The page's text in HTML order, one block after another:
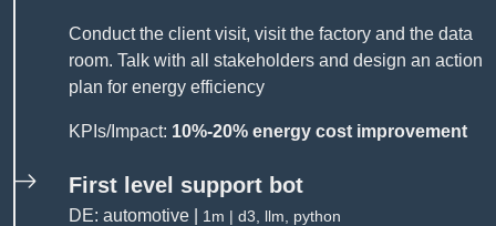
Conduct the client visit, visit the factory and the data
room. Talk with all stakeholders and design an action
plan for energy efficiency
KPIs/Impact: 10%-20% energy cost improvement
First level support bot
DE: automotive | 1m | d3, llm, python